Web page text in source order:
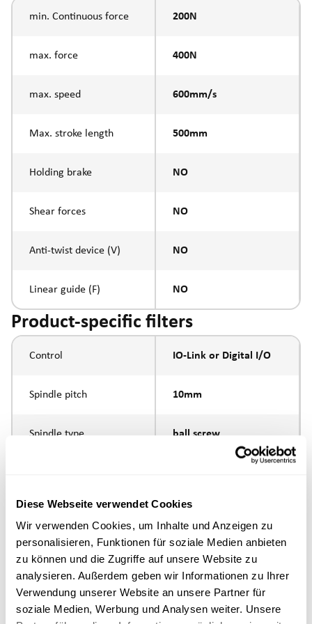
Diese Webseite verwendet Cookies
Wir verwenden Cookies, um Inhalte und Anzeigen zu
personalisieren, Funktionen für soziale Medien anbieten
zu können und die Zugriffe auf unsere Website zu
analysieren. Außerdem geben wir Informationen zu Ihrer
Verwendung unserer Website an unsere Partner für
soziale Medien, Werbung und Analysen weiter. Unsere
min. Continuous force 200N
max. force 400N
max. speed 600mm/s
Max. stroke length 500mm
Holding brake NO
Shear forces NO
Anti-twist device (V) NO
Linear guide (F) NO
Product-specific filters
Control IO-Link or Digital I/O
Spindle pitch 10mm
Spindle type ball screw
Execution
Positioning accuracy +/- 0.1 mm